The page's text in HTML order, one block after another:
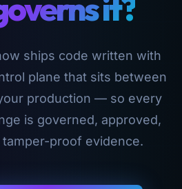
ships code written with
plane that sits between
production — so every
is governed, approved,
proof evidence.